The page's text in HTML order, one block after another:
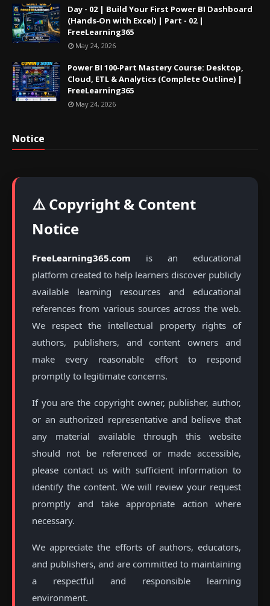
Day - 02 | Build Your First Power BI Dashboard
(Hands‑On with Excel) | Part - 02 |
FreeLearning365
May 24, 2026
Power BI 100‑Part Mastery Course: Desktop,
Cloud, ETL & Analytics (Complete Outline) |
FreeLearning365
May 24, 2026
Notice
⚠️ Copyright & Content
Notice
FreeLearning365.com is an educational
platform created to help learners discover publicly
available learning resources and educational
references from various sources across the web.
We respect the intellectual property rights of
authors, publishers, and content owners and
make every reasonable effort to respond
promptly to legitimate concerns.
If you are the copyright owner, publisher, author,
or an authorized representative and believe that
any material available through this website
should not be referenced or made accessible,
please contact us with sufficient information to
identify the content. We will review your request
promptly and take appropriate action where
necessary.
We appreciate the efforts of authors, educators,
and publishers, and are committed to maintaining
a respectful and responsible learning
environment.